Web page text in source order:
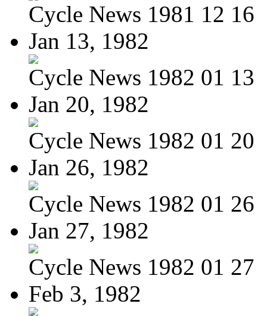
Cycle News 1981 12 16
Jan 13, 1982
Cycle News 1982 01 13
Jan 20, 1982
Cycle News 1982 01 20
Jan 26, 1982
Cycle News 1982 01 26
Jan 27, 1982
Cycle News 1982 01 27
Feb 3, 1982